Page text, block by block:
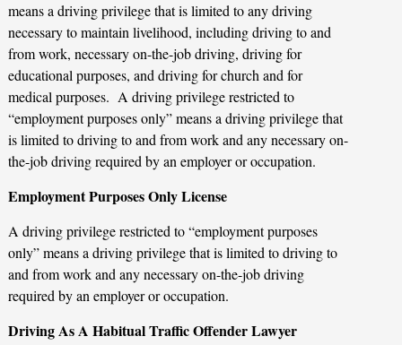
means a driving privilege that is limited to any driving
necessary to maintain livelihood, including driving to and
from work, necessary on-the-job driving, driving for
educational purposes, and driving for church and for
medical purposes. A driving privilege restricted to
“employment purposes only” means a driving privilege that
is limited to driving to and from work and any necessary on-
the-job driving required by an employer or occupation.
Employment Purposes Only License
A driving privilege restricted to “employment purposes
only” means a driving privilege that is limited to driving to
and from work and any necessary on-the-job driving
required by an employer or occupation.
Driving As A Habitual Traffic Offender Lawyer